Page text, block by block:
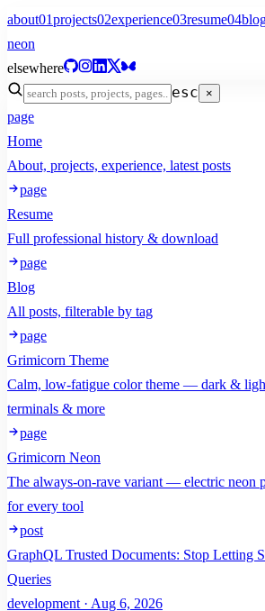
about01projects02experience03resume04
neon
elsewhere
esc ×
page
Home
About, projects, experience, latest posts
page
Resume
Full professional history & download
page
Blog
All posts, filterable by tag
page
Grimicorn Theme
Calm, low-fatigue color theme — dark &
terminals & more
page
Grimicorn Neon
The always-on-rave variant — electric neon
for every tool
post
GraphQL Trusted Documents: Stop Letting
Queries
development · Aug 6, 2026